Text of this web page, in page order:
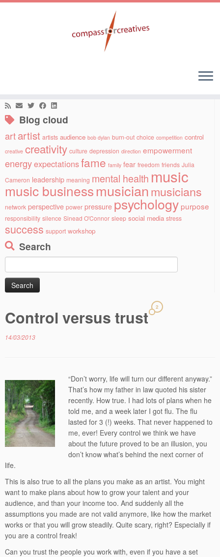
Blog cloud
artartist artists audience bob dylan burn-out choice competition control
creative creativity culture depression direction empowerment
energyexpectationsfame family fear freedom friends Julia
Cameron leadership meaning mental health music
music businessmusicianmusicians
network perspective power pressure psychology purpose
responsibility silence Sinead O'Connor sleep social media stress
success support workshop
Search
for:
Control versus trust 2
14/03/2013
“Don’t worry, life will turn our different anyway.”
That’s how my father in law quoted his sister
recently. How true. I had lots of plans when he
told me, and a week later I got flu. The flu
lasted for 3 (!) weeks. That never happened to
me, ever! Every control we think we have
about the future proved to be an illusion, you
don’t know what’s behind the next corner of
life.
This is also true to all the plans you make as an artist. You might
want to make plans about how to grow your talent and your
audience, and than your income too. And suddenly all the
assumptions you made are not valid anymore, like how the market
works or that you will grow steadily. Quite scary, right? Especially if
you are a control freak!
Can you trust the people you work with, even if you have a set